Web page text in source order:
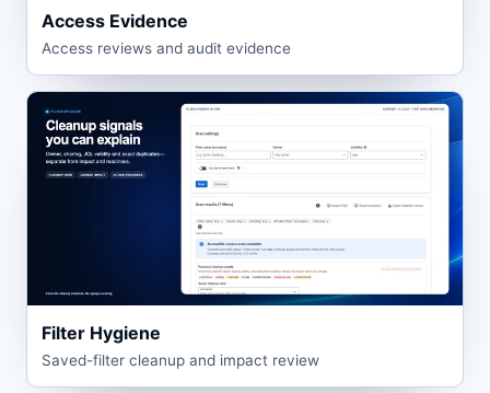
Access Evidence
Access reviews and audit evidence
Filter Hygiene
Saved-filter cleanup and impact review